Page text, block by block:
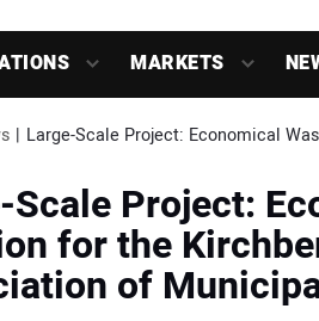
MARKETS
Large-Scale Project: Economical
Scale Project:
for the
of